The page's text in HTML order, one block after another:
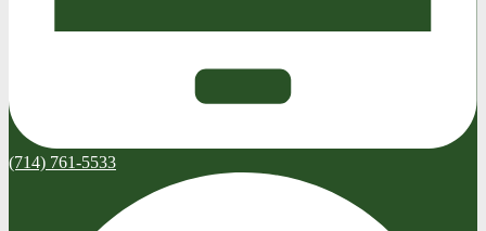
(714) 761-5533